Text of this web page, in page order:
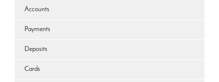
Accounts
Payments
Deposits
Cards